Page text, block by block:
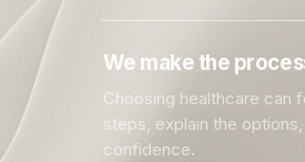
We make the
Choosing healthcare can
steps, explain the
confidence.